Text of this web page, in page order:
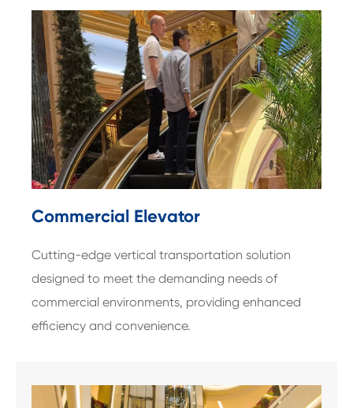
Commercial Elevator
Cutting-edge vertical transportation solution
designed to meet the demanding needs of
commercial environments, providing enhanced
efficiency and convenience.